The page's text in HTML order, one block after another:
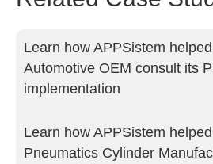
Learn how APPSistem
Automotive OEM consult its
implementation
Learn how APPSistem
Pneumatics Cylinder